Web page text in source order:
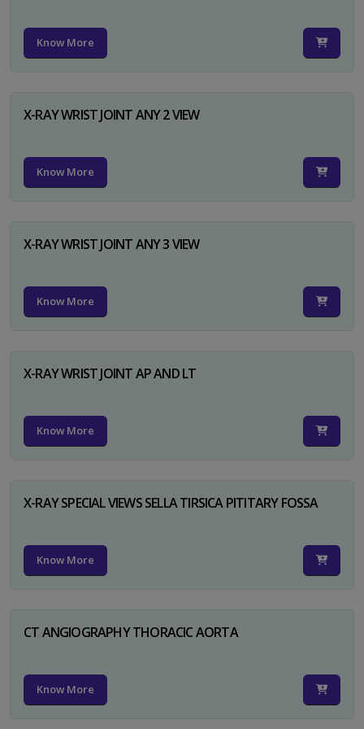
Know More
X-RAY WRIST JOINT ANY 2 VIEW
Know More
X-RAY WRIST JOINT ANY 3 VIEW
Know More
X-RAY WRIST JOINT AP AND LT
Know More
X-RAY SPECIAL VIEWS SELLA TIRSICA PITITARY FOSSA
Know More
CT ANGIOGRAPHY THORACIC AORTA
Know More